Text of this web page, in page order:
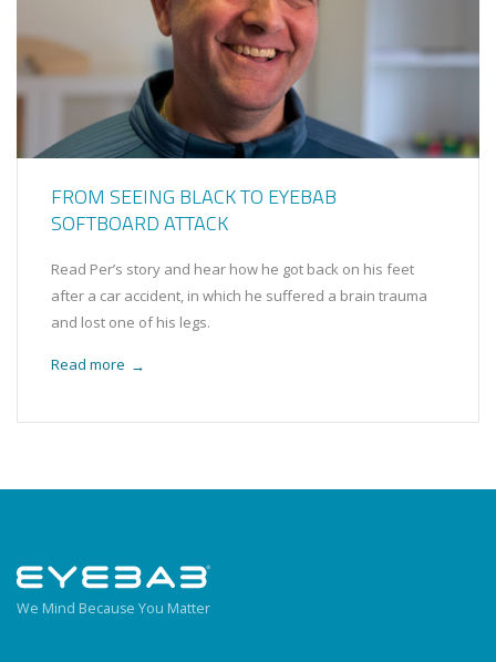
FROM SEEING BLACK TO EYEBAB
SOFTBOARD ATTACK
Read Per’s story and hear how he got back on his feet
after a car accident, in which he suffered a brain trauma
and lost one of his legs.
Read more →
We Mind Because You Matter